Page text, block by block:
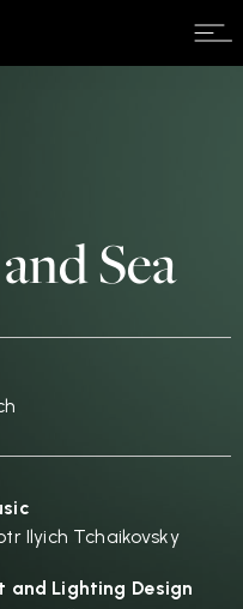
Sea
Ilyich Tchaikovsky
and Lighting Design